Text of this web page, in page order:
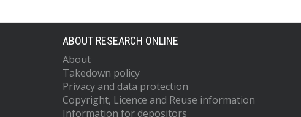
ABOUT RESEARCH ONLINE
About
Takedown policy
Privacy and data protection
Copyright, Licence and Reuse information
Information for depositors